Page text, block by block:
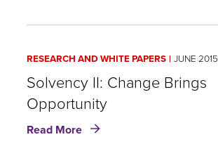
–
Optimisation
Is
the
Next
RESEARCH AND WHITE PAPERS JUNE 2015
Solvency II: Change Brings
Opportunity
Read More about